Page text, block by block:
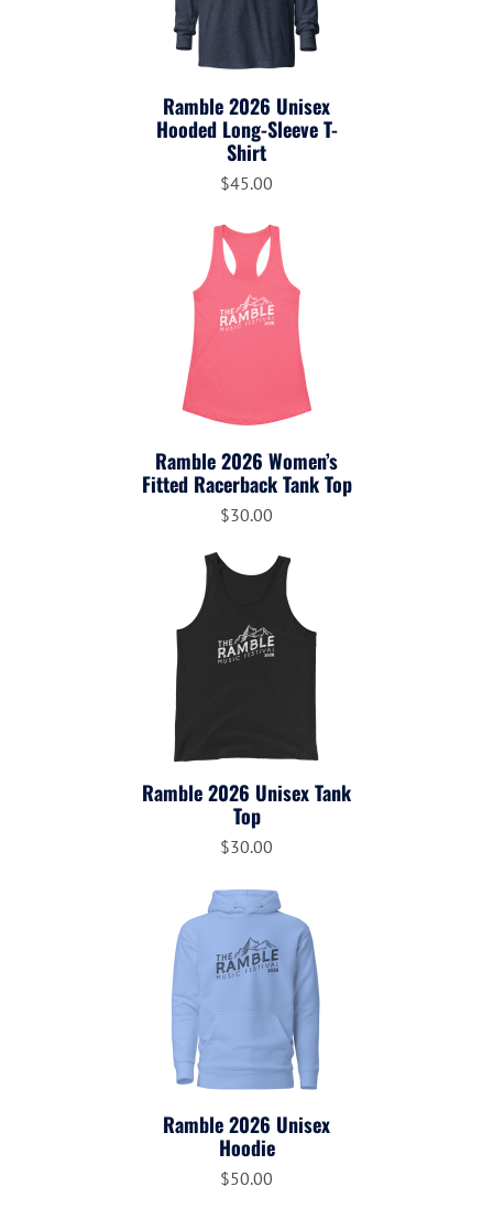
Ramble 2026 Unisex
Hooded Long-Sleeve T-
Shirt
$45.00
Ramble 2026 Women’s
Fitted Racerback Tank Top
$30.00
Ramble 2026 Unisex Tank
Top
$30.00
Ramble 2026 Unisex
Hoodie
$50.00